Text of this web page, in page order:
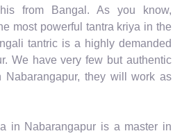
from Bangal. As you know,
most powerful tantra kriya in the
tantric is a highly demanded
We have very few but authentic
Nabarangapur, they will work as
in Nabarangapur is a master in